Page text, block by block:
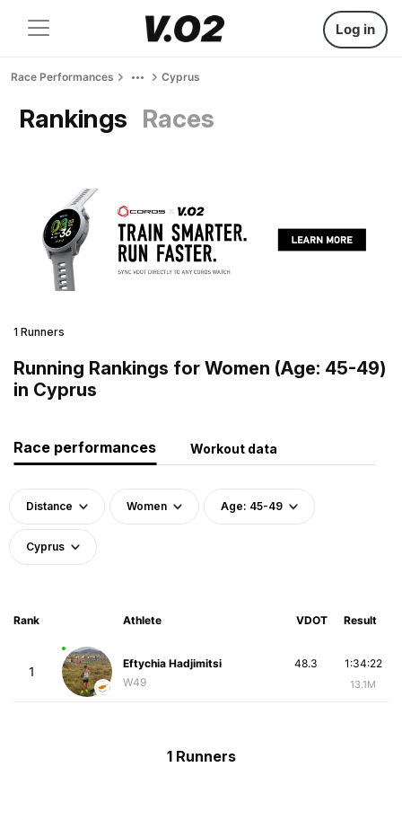
Log in
Race Performances Cyprus
Rankings Races
1 Runners
Running Rankings for Women (Age: 45-49)
in Cyprus
Race performances Workout data
Distance Women Age: 45-49
Cyprus
Rank Athlete VDOT Result
1
Eftychia Hadjimitsi
W49
1:34:22
13.1M
48.3
1 Runners